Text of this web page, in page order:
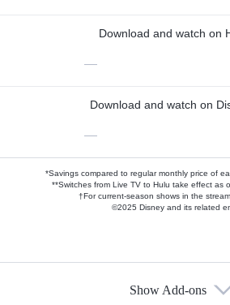
Download and watch on
—
Download and watch on
—
*Savings compared to regular monthly price of
**Switches from Live TV to Hulu take effect as
†For current-season shows in the
©2025 Disney and its related
Show Add-ons